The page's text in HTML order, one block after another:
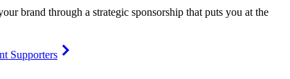
brand through a strategic sponsorship that puts you at the
Supporters